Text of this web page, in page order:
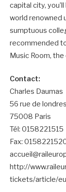
capital city,
world renowned
sumptuous
recommended
Music Room,
Contact:
Charles Daumas
56 rue de londres
75008 Paris
Tél: 0158221515
Fax:
http://
tickets/article/